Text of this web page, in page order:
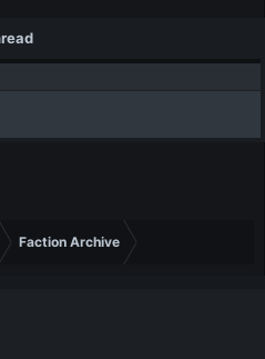
Faction Archive